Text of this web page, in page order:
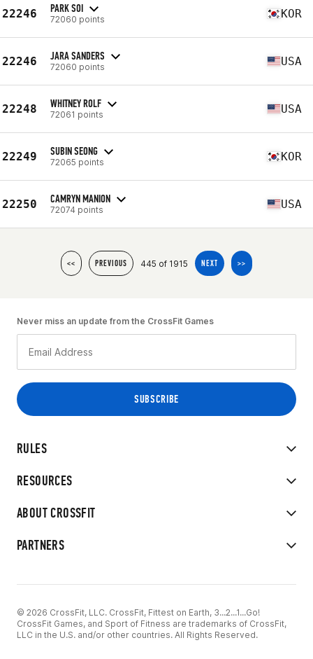
22246 PARK SOI
72060 points KOR
22246 JARA SANDERS
72060 points USA
22248 WHITNEY ROLF
72061 points USA
22249 SUBIN SEONG
72065 points KOR
22250 CAMRYN MANION
72074 points USA
<< PREVIOUS 445 of 1915 NEXT >>
RULES
RESOURCES
ABOUT CROSSFIT
PARTNERS
Never miss an update from the CrossFit Games
© 2026 CrossFit, LLC. CrossFit, Fittest on Earth, 3...2...1...Go!
CrossFit Games, and Sport of Fitness are trademarks of CrossFit,
LLC in the U.S. and/or other countries. All Rights Reserved.